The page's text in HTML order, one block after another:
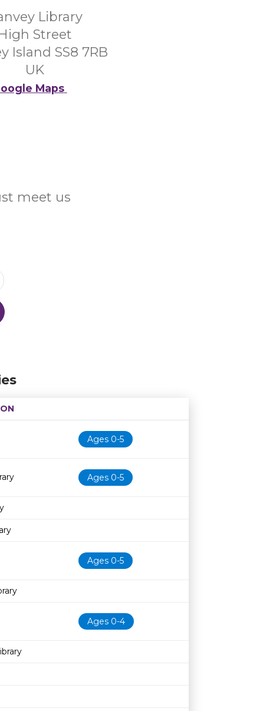
Library
Street
Island SS8 7RB
UK
Maps
meet us
Age restrictionAvailability
Ages 0-5
Ages 0-5
Ages 0-5
Ages 0-4